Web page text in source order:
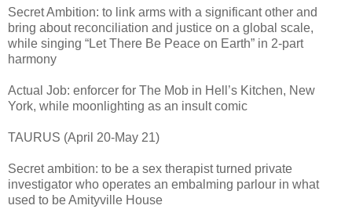
Secret Ambition: to link arms with a significant other and
bring about reconciliation and justice on a global scale,
while singing “Let There Be Peace on Earth” in 2-part
harmony
Actual Job: enforcer for The Mob in Hell’s Kitchen, New
York, while moonlighting as an insult comic
TAURUS (April 20-May 21)
Secret ambition: to be a sex therapist turned private
investigator who operates an embalming parlour in what
used to be Amityville House